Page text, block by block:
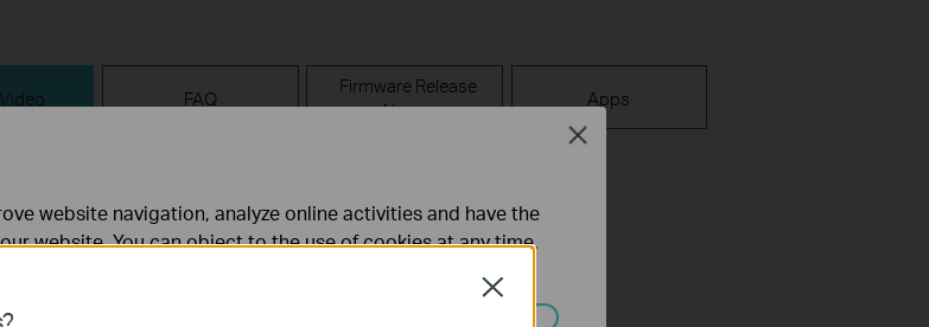
FAQ
Firmware Release
Note
Apps
Close
website navigation, analyze online activities and have the
website. You can object to the use of cookies at any time.
Close